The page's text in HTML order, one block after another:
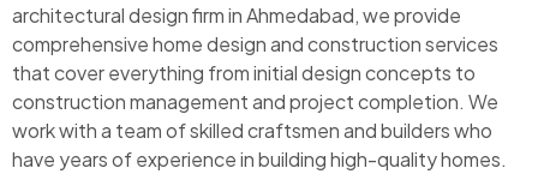
architectural design firm in Ahmedabad, we provide
comprehensive home design and construction services
that cover everything from initial design concepts to
construction management and project completion. We
work with a team of skilled craftsmen and builders who
have years of experience in building high-quality homes.